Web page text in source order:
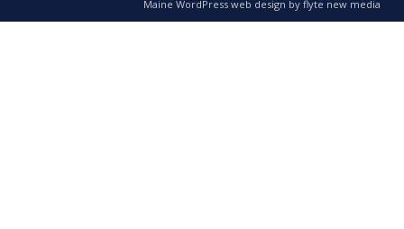
Maine WordPress web design by flyte new media